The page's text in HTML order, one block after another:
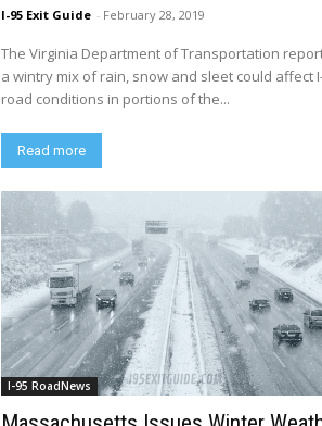
I-95 Exit Guide - February 28, 2019
The Virginia Department of Transportation
a wintry mix of rain, snow and sleet could affect
road conditions in portions of the...
Read more
I-95 RoadNews